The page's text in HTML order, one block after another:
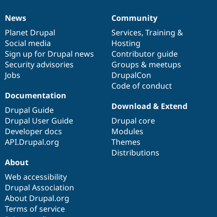
News
items
News
Planet Drupal
Social media
Sign up for Drupal news
Security advisories
Jobs
Our
community
Community
Services, Training &
Hosting
Contributor guide
Groups & meetups
DrupalCon
Code of conduct
Documentation
Documentation
Drupal Guide
Drupal User Guide
Developer docs
API.Drupal.org
Drupal
code
base
Download & Extend
Drupal core
Modules
Themes
Distributions
Governance
of
community
About
Web accessibility
Drupal Association
About Drupal.org
Terms of service